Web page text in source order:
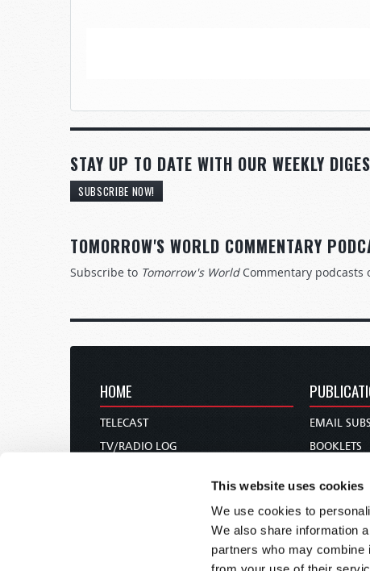
This website uses cookies
We use cookies to
We also share information
partners who may combine
STAY UP TO DATE WITH OUR WEEKLY
SUBSCRIBE NOW!
TOMORROW'S WORLD COMMENTARY
Subscribe to Tomorrow's World Commentary podcasts
HOME
TELECAST
TV/RADIO LOG
EMAIL
BOOKLETS
MAGAZINE
NEWS AND
WOMAN